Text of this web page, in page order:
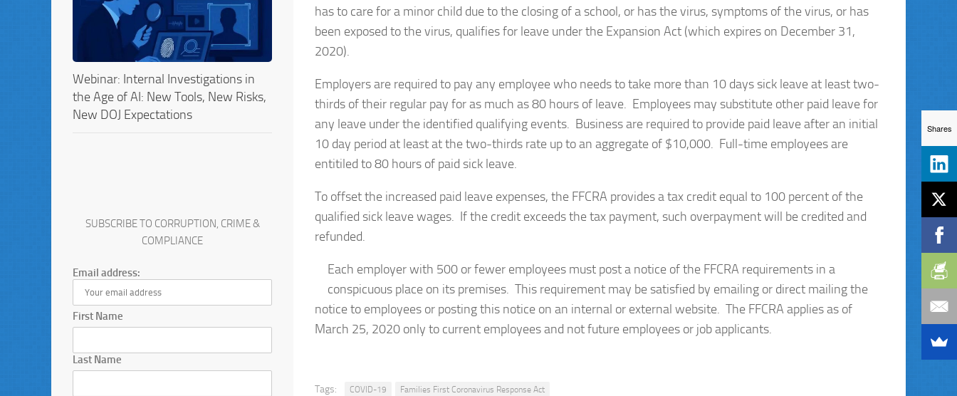
has to care for a minor child due to the closing of a school, or has the virus, symptoms of the virus, or has
been exposed to the virus, qualifies for leave under the Expansion Act (which expires on December 31,
2020).
Employers are required to pay any employee who needs to take more than 10 days sick leave at least two-
thirds of their regular pay for as much as 80 hours of leave. Employees may substitute other paid leave for
any leave under the identified qualifying events. Business are required to provide paid leave after an initial
10 day period at least at the two-thirds rate up to an aggregate of $10,000. Full-time employees are
entitiled to 80 hours of paid sick leave.
To offset the increased paid leave expenses, the FFCRA provides a tax credit equal to 100 percent of the
qualified sick leave wages. If the credit exceeds the tax payment, such overpayment will be credited and
refunded.
Each employer with 500 or fewer employees must post a notice of the FFCRA requirements in a
conspicuous place on its premises. This requirement may be satisfied by emailing or direct mailing the
notice to employees or posting this notice on an internal or external website. The FFCRA applies as of
March 25, 2020 only to current employees and not future employees or job applicants.
Tags: COVID-19 Families First Coronavirus Response Act
Webinar: Internal Investigations in
the Age of AI: New Tools, New Risks,
New DOJ Expectations
SUBSCRIBE TO CORRUPTION, CRIME &
COMPLIANCE
Email address:
First Name
Last Name
Shares